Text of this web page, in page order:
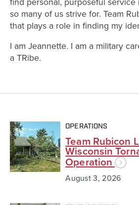
so many of us strive for. Team
that plays a role in finding my
I am Jeannette. I am a military
a TRibe.
OPERATIONS
Team Rubicon
Wisconsin
Operation
August 3, 2026